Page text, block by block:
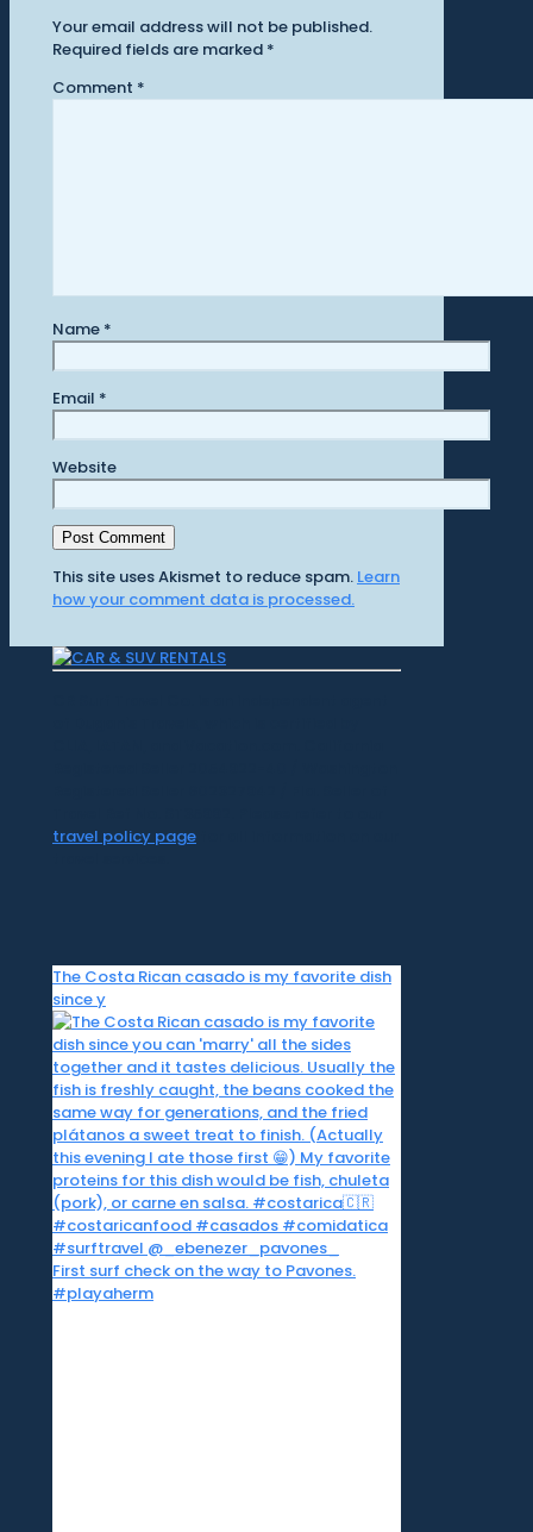
Your email address will not be published.
Required fields are marked *
Comment *
Name *
Email *
Website
This site uses Akismet to reduce spam. Learn
how your comment data is processed.
travel policy pagefor all information on our
The Costa Rican casado is my favorite dish
since y
First surf check on the way to Pavones.
#playaherm